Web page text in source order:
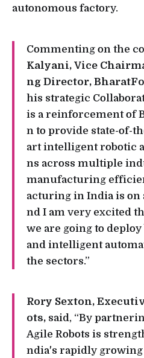
autonomous factory.
Commenting on the
Kalyani, Vice
ng Director,
his strategic
is a reinforcement of
n to provide state-of-
art intelligent robotic
ns across multiple
manufacturing
acturing in India is on
nd I am very excited
we are going to
and intelligent
the sectors.”
Rory Sexton,
ots, said, “By
Agile Robots is
ndia's rapidly